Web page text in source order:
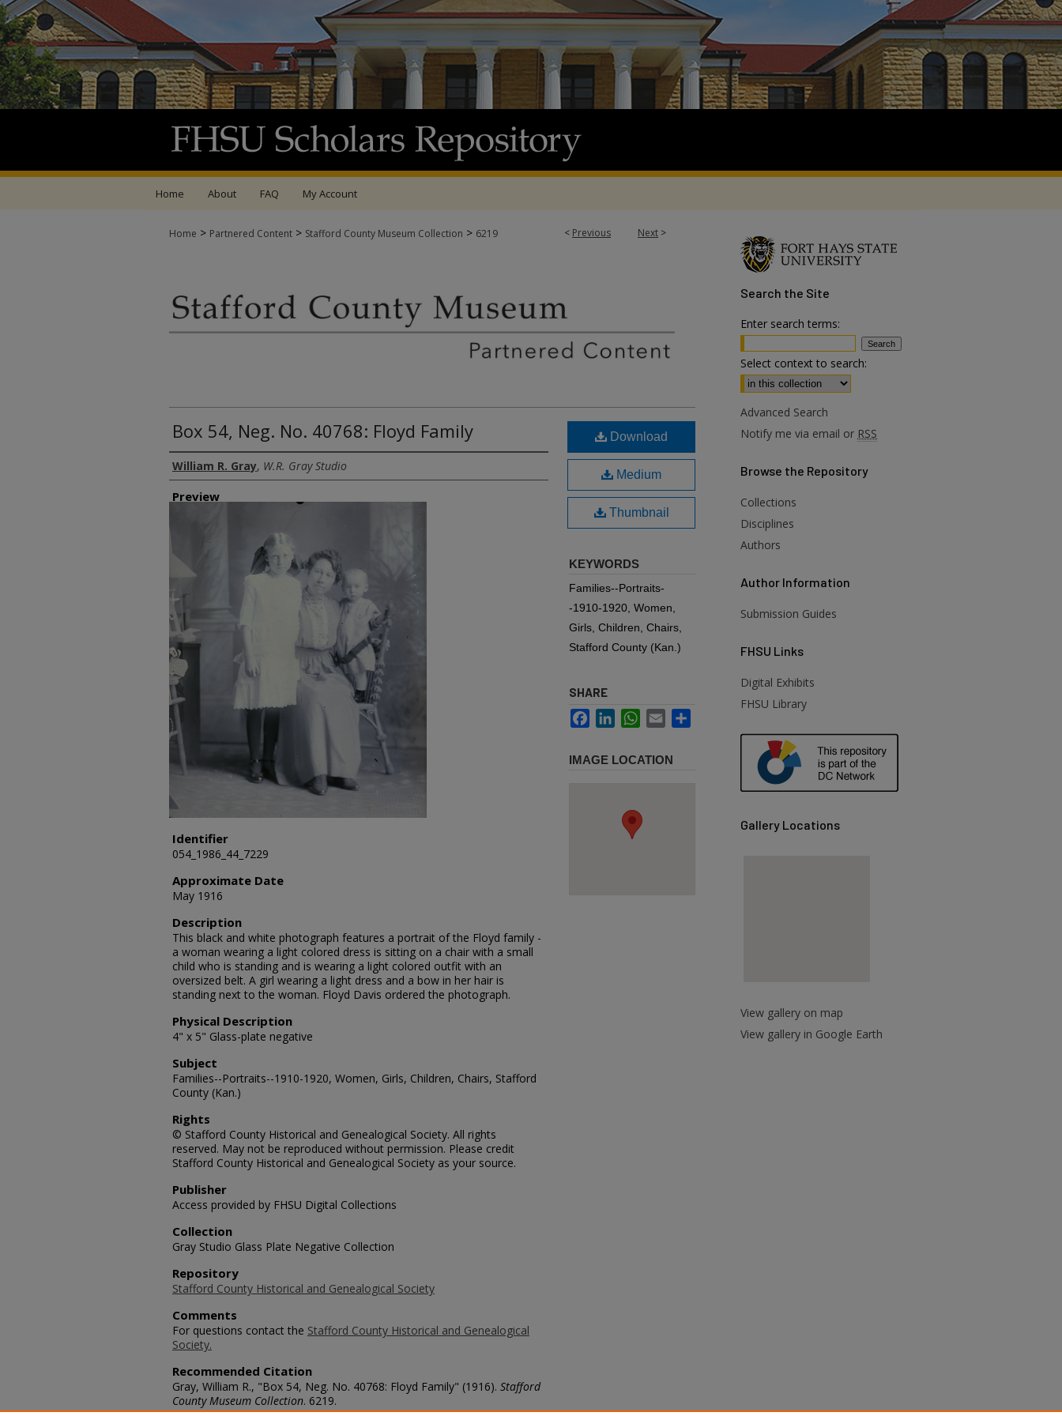
Home About FAQ My Account
< Previous Next >
Home > Partnered Content > Stafford County Museum Collection > 6219
Box 54, Neg. No. 40768: Floyd Family
Creator
William R. Gray, W.R. Gray Studio
Preview
Identifier
054_1986_44_7229
Approximate Date
May 1916
Description
This black and white photograph features a portrait of the Floyd family -
a woman wearing a light colored dress is sitting on a chair with a small
child who is standing and is wearing a light colored outfit with an
oversized belt. A girl wearing a light dress and a bow in her hair is
standing next to the woman. Floyd Davis ordered the photograph.
Physical Description
4" x 5" Glass-plate negative
Subject
Families--Portraits--1910-1920, Women, Girls, Children, Chairs, Stafford
County (Kan.)
Rights
© Stafford County Historical and Genealogical Society. All rights
reserved. May not be reproduced without permission. Please credit
Stafford County Historical and Genealogical Society as your source.
Publisher
Access provided by FHSU Digital Collections
Collection
Gray Studio Glass Plate Negative Collection
Repository
Stafford County Historical and Genealogical Society
Comments
For questions contact the Stafford County Historical and Genealogical
Society.
Recommended Citation
Gray, William R., "Box 54, Neg. No. 40768: Floyd Family" (1916). Stafford
County Museum Collection. 6219.
Download
Medium
Thumbnail
KEYWORDS
Families--Portraits-
-1910-1920, Women,
Girls, Children, Chairs,
Stafford County (Kan.)
SHARE
FacebookLinkedInWhatsApp
Email
IMAGE LOCATION
Search the Site
Enter search terms:
Select context to search:
Advanced Search
Notify me via email or RSS
Browse the Repository
Collections
Disciplines
Authors
Author Information
Submission Guides
FHSU Links
Digital Exhibits
FHSU Library
Gallery Locations
View gallery on map
View gallery in Google Earth